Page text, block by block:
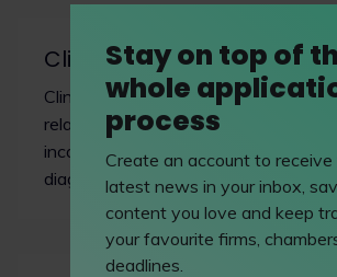
Clinical negligence
Clinical or medical negligence lawyers
relation to instances of injury or
incorrect or sub-standard medical
diagnosis.
Stay on top of
whole
process
Create an account to receive
latest news in your inbox,
content you love and keep
your favourite firms,
deadlines.